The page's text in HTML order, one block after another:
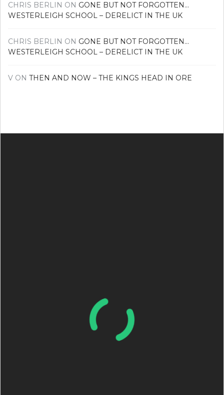
CHRIS BERLIN ON GONE BUT NOT FORGOTTEN…
WESTERLEIGH SCHOOL – DERELICT IN THE UK
CHRIS BERLIN ON GONE BUT NOT FORGOTTEN…
WESTERLEIGH SCHOOL – DERELICT IN THE UK
V ON THEN AND NOW – THE KINGS HEAD IN ORE